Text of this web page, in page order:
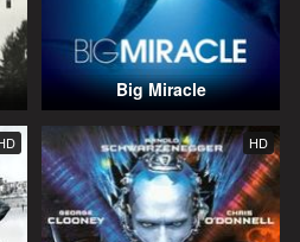
Big Miracle
HD